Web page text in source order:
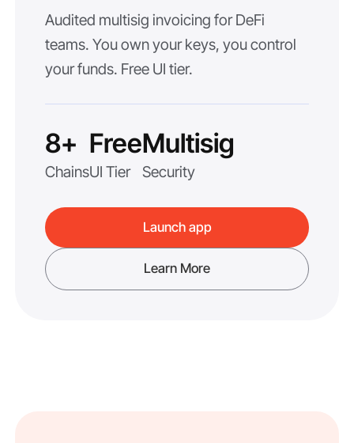
Audited multisig invoicing for DeFi
teams. You own your keys, you control
your funds. Free UI tier.
8+
Chains
Free
UI Tier
Multisig
Security
Launch app
Learn More